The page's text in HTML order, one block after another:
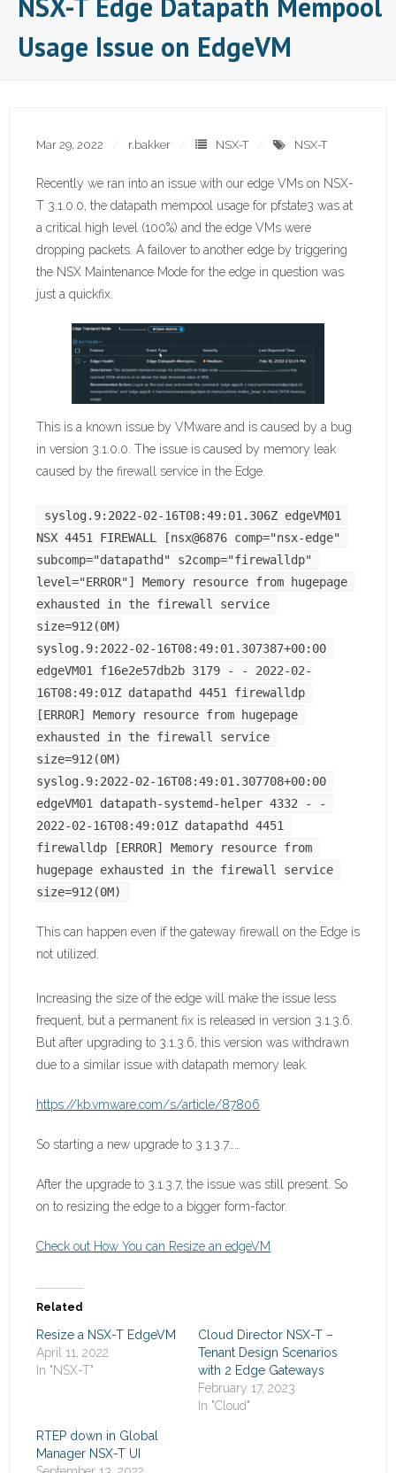
Usage Issue on EdgeVM
Mar 29, 2022 r.bakker NSX-T NSX-T
Recently we ran into an issue with our edge VMs on NSX-
T 3.1.0.0, the datapath mempool usage for pfstate3 was at
a critical high level (100%) and the edge VMs were
dropping packets. A failover to another edge by triggering
the NSX Maintenance Mode for the edge in question was
just a quickfix.
This is a known issue by VMware and is caused by a bug
in version 3.1.0.0. The issue is caused by memory leak
caused by the firewall service in the Edge.
syslog.9:2022-02-16T08:49:01.306Z edgeVM01
NSX 4451 FIREWALL [nsx@6876 comp="nsx-edge"
subcomp="datapathd" s2comp="firewalldp"
level="ERROR"] Memory resource from hugepage
exhausted in the firewall service
size=912(0M)
syslog.9:2022-02-16T08:49:01.307387+00:00
edgeVM01 f16e2e57db2b 3179 - - 2022-02-
16T08:49:01Z datapathd 4451 firewalldp
[ERROR] Memory resource from hugepage
exhausted in the firewall service
size=912(0M)
syslog.9:2022-02-16T08:49:01.307708+00:00
edgeVM01 datapath-systemd-helper 4332 - -
2022-02-16T08:49:01Z datapathd 4451
firewalldp [ERROR] Memory resource from
hugepage exhausted in the firewall service
size=912(0M)
This can happen even if the gateway firewall on the Edge is
not utilized.
Increasing the size of the edge will make the issue less
frequent, but a permanent fix is released in version 3.1.3.6.
But after upgrading to 3.1.3.6, this version was withdrawn
due to a similar issue with datapath memory leak.
https://kb.vmware.com/s/article/87806
So starting a new upgrade to 3.1.3.7……
After the upgrade to 3.1.3.7, the issue was still present. So
on to resizing the edge to a bigger form-factor.
Check out How You can Resize an edgeVM
Related
Resize a NSX-T EdgeVM
April 11, 2022
In "NSX-T"
Cloud Director NSX-T –
Tenant Design Scenarios
with 2 Edge Gateways
February 17, 2023
In "Cloud"
RTEP down in Global
Manager NSX-T UI